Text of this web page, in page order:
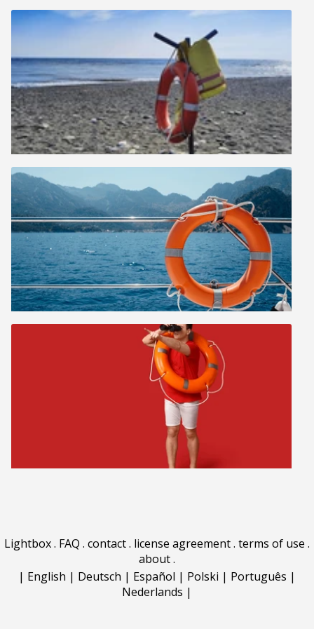
Lightbox. FAQ . contact. license agreement. terms of use .
about.
| English | Deutsch | Español | Polski | Português |
Nederlands |